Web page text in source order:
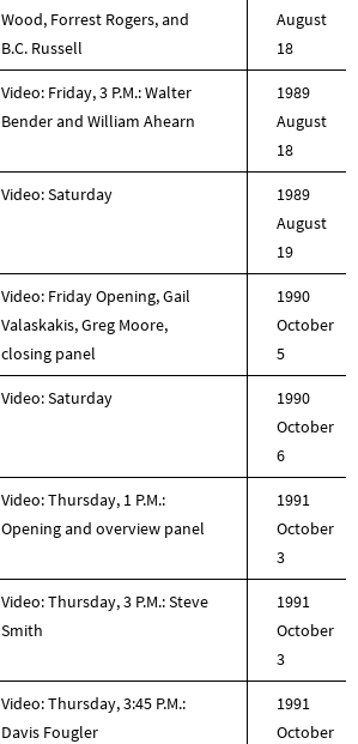
Wood, Forrest Rogers, and
B.C. Russell
August
18
Video: Friday, 3 P.M.: Walter
Bender and William Ahearn
1989
August
18
Video: Saturday
1989
August
19
Video: Friday Opening, Gail
Valaskakis, Greg Moore,
closing panel
1990
October
5
Video: Saturday
1990
October
6
Video: Thursday, 1 P.M.:
Opening and overview panel
1991
October
3
Video: Thursday, 3 P.M.: Steve
Smith
1991
October
3
Video: Thursday, 3:45 P.M.:
Davis Fougler
1991
October